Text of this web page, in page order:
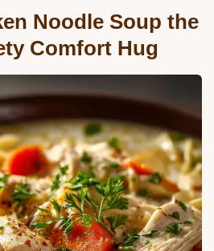
Noodle Soup the
Comfort Hug